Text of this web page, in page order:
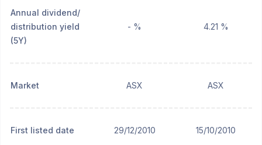
Annual dividend/
distribution yield
(5Y)
- % 4.21 %
Market ASX ASX
First listed date 29/12/2010 15/10/2010